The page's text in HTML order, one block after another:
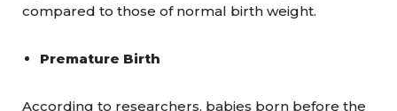
compared to those of normal birth weight.
Premature Birth
According to researchers, babies born before the